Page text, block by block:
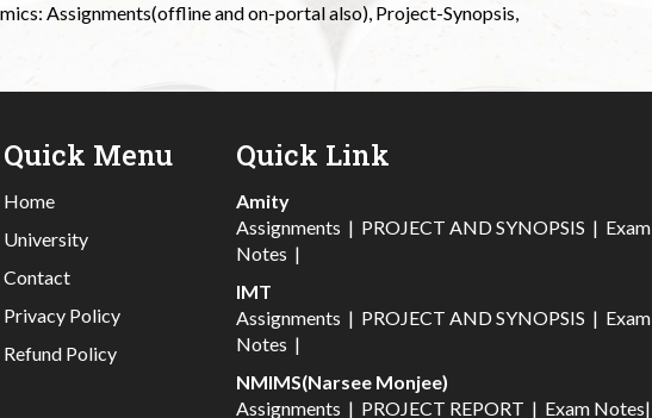
Assignments(offline and on-portal also), Project-Synopsis,
Quick Menu
Home
University
Contact
Privacy Policy
Refund Policy
Quick Link
Amity
Assignments | PROJECT AND SYNOPSIS | Exam
Notes |
IMT
Assignments | PROJECT AND SYNOPSIS | Exam
Notes |
NMIMS(Narsee Monjee)
Assignments | PROJECT REPORT | Exam Notes|